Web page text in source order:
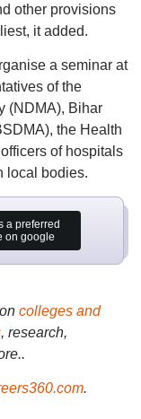
other provisions
it added.
a seminar at
of the
(NDMA), Bihar
the Health
of hospitals
local bodies.
a preferred
on google
colleges and
, research,
.